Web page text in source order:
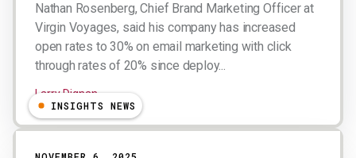
Nathan Rosenberg, Chief Brand Marketing Officer at
Virgin Voyages, said his company has increased
open rates to 30% on email marketing with click
through rates of 20% since deploy...
Larry Dignan
INSIGHTS NEWS